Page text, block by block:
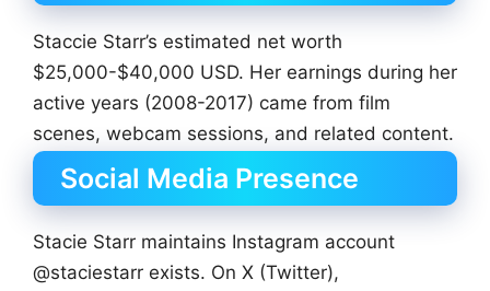
Staccie Starr’s estimated net worth
$25,000-$40,000 USD. Her earnings during her
active years (2008-2017) came from film
scenes, webcam sessions, and related content.
Social Media Presence
Stacie Starr maintains Instagram account
@staciestarr exists. On X (Twitter),